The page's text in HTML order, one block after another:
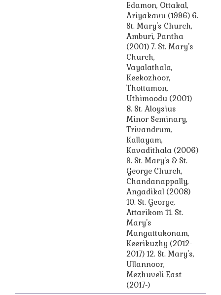
Edamon, Ottakal,
Ariyakavu (1996) 6.
St. Mary's Church,
Amburi, Pantha
(2001) 7. St. Mary's
Church,
Vayalathala,
Keekozhoor,
Thottamon,
Uthimoodu (2001)
8. St. Aloysius
Minor Seminary,
Trivandrum,
Kallayam,
Kavadithala (2006)
9. St. Mary's & St.
George Church,
Chandanappally,
Angadikal (2008)
10. St. George,
Attarikom 11. St.
Mary's
Mangattukonam,
Keerikuzhy (2012-
2017) 12. St. Mary's,
Ullannoor,
Mezhuveli East
(2017-)